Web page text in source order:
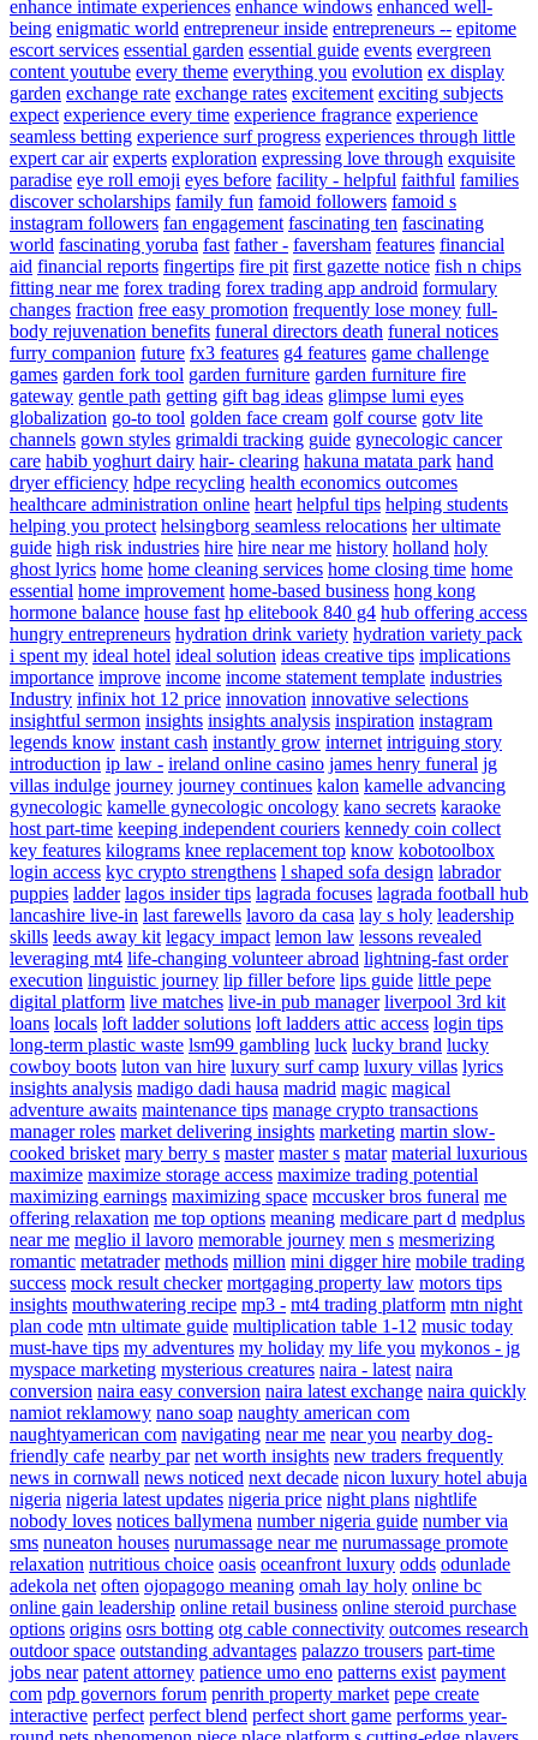
enhance intimate experiences enhance windows enhanced well-
being enigmatic world entrepreneur inside entrepreneurs -- epitome
escort services essential garden essential guide events evergreen
content youtube every theme everything you evolution ex display
garden exchange rate exchange rates excitement exciting subjects
expect experience every time experience fragrance experience
seamless betting experience surf progress experiences through little
expert car air experts exploration expressing love through exquisite
paradise eye roll emoji eyes before facility - helpful faithful families
discover scholarships family fun famoid followers famoid s
instagram followers fan engagement fascinating ten fascinating
world fascinating yoruba fast father - faversham features financial
aid financial reports fingertips fire pit first gazette notice fish n chips
fitting near me forex trading forex trading app android formulary
changes fraction free easy promotion frequently lose money full-
body rejuvenation benefits funeral directors death funeral notices
furry companion future fx3 features g4 features game challenge
games garden fork tool garden furniture garden furniture fire
gateway gentle path getting gift bag ideas glimpse lumi eyes
globalization go-to tool golden face cream golf course gotv lite
channels gown styles grimaldi tracking guide gynecologic cancer
care habib yoghurt dairy hair- clearing hakuna matata park hand
dryer efficiency hdpe recycling health economics outcomes
healthcare administration online heart helpful tips helping students
helping you protect helsingborg seamless relocations her ultimate
guide high risk industries hire hire near me history holland holy
ghost lyrics home home cleaning services home closing time home
essential home improvement home-based business hong kong
hormone balance house fast hp elitebook 840 g4 hub offering access
hungry entrepreneurs hydration drink variety hydration variety pack
i spent my ideal hotel ideal solution ideas creative tips implications
importance improve income income statement template industries
Industry infinix hot 12 price innovation innovative selections
insightful sermon insights insights analysis inspiration instagram
legends know instant cash instantly grow internet intriguing story
introduction ip law - ireland online casino james henry funeral jg
villas indulge journey journey continues kalon kamelle advancing
gynecologic kamelle gynecologic oncology kano secrets karaoke
host part-time keeping independent couriers kennedy coin collect
key features kilograms knee replacement top know kobotoolbox
login access kyc crypto strengthens l shaped sofa design labrador
puppies ladder lagos insider tips lagrada focuses lagrada football hub
lancashire live-in last farewells lavoro da casa lay s holy leadership
skills leeds away kit legacy impact lemon law lessons revealed
leveraging mt4 life-changing volunteer abroad lightning-fast order
execution linguistic journey lip filler before lips guide little pepe
digital platform live matches live-in pub manager liverpool 3rd kit
loans locals loft ladder solutions loft ladders attic access login tips
long-term plastic waste lsm99 gambling luck lucky brand lucky
cowboy boots luton van hire luxury surf camp luxury villas lyrics
insights analysis madigo dadi hausa madrid magic magical
adventure awaits maintenance tips manage crypto transactions
manager roles market delivering insights marketing martin slow-
cooked brisket mary berry s master master s matar material luxurious
maximize maximize storage access maximize trading potential
maximizing earnings maximizing space mccusker bros funeral me
offering relaxation me top options meaning medicare part d medplus
near me meglio il lavoro memorable journey men s mesmerizing
romantic metatrader methods million mini digger hire mobile trading
success mock result checker mortgaging property law motors tips
insights mouthwatering recipe mp3 - mt4 trading platform mtn night
plan code mtn ultimate guide multiplication table 1-12 music today
must-have tips my adventures my holiday my life you mykonos - jg
myspace marketing mysterious creatures naira - latest naira
conversion naira easy conversion naira latest exchange naira quickly
namiot reklamowy nano soap naughty american com
naughtyamerican com navigating near me near you nearby dog-
friendly cafe nearby par net worth insights new traders frequently
news in cornwall news noticed next decade nicon luxury hotel abuja
nigeria nigeria latest updates nigeria price night plans nightlife
nobody loves notices ballymena number nigeria guide number via
sms nuneaton houses nurumassage near me nurumassage promote
relaxation nutritious choice oasis oceanfront luxury odds odunlade
adekola net often ojopagogo meaning omah lay holy online bc
online gain leadership online retail business online steroid purchase
options origins osrs botting otg cable connectivity outcomes research
outdoor space outstanding advantages palazzo trousers part-time
jobs near patent attorney patience umo eno patterns exist payment
com pdp governors forum penrith property market pepe create
interactive perfect perfect blend perfect short game performs year-